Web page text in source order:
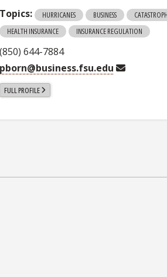
Topics:
HURRICANES BUSINESS
HEALTH INSURANCE
INSURANCE REGULATION
(850) 644-7884
pborn@business.fsu.edu
FULL PROFILE